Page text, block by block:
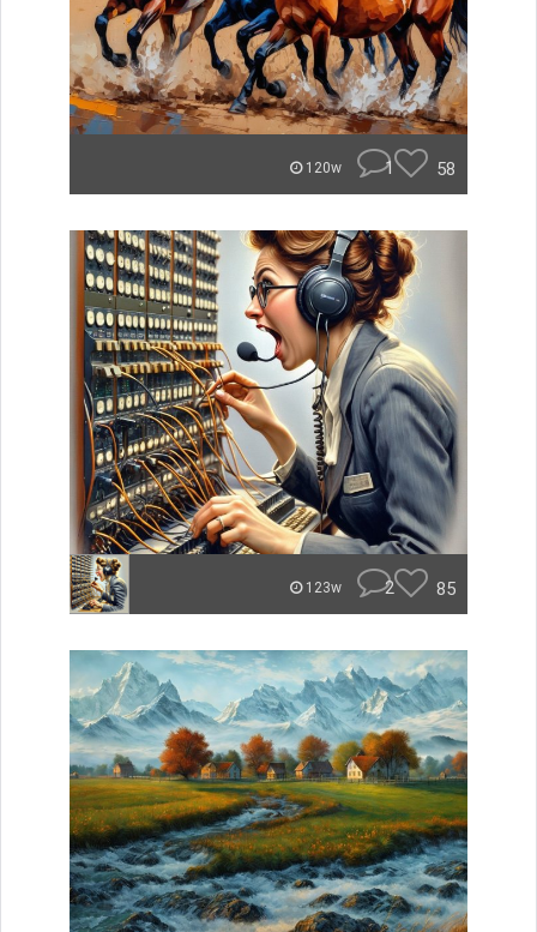
120w 1 58
123w 2 85